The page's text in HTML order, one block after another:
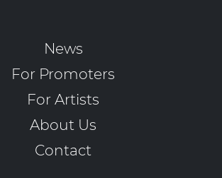
News
For Promoters
For Artists
About Us
Contact